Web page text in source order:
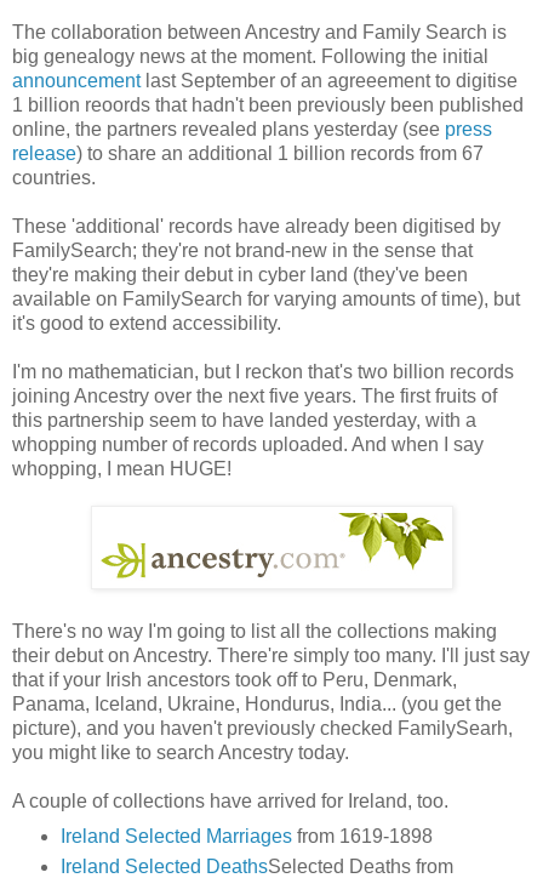
The collaboration between Ancestry and Family Search is
big genealogy news at the moment. Following the initial
announcementlast September of an agreeement to digitise
1 billion reoords that hadn't been previously been published
online, the partners revealed plans yesterday (see press
release) to share an additional 1 billion records from 67
countries.
These 'additional' records have already been digitised by
FamilySearch; they're not brand-new in the sense that
they're making their debut in cyber land (they've been
available on FamilySearch for varying amounts of time), but
it's good to extend accessibility.
I'm no mathematician, but I reckon that's two billion records
joining Ancestry over the next five years. The first fruits of
this partnership seem to have landed yesterday, with a
whopping number of records uploaded. And when I say
whopping, I mean HUGE!
There's no way I'm going to list all the collections making
their debut on Ancestry. There're simply too many. I'll just say
that if your Irish ancestors took off to Peru, Denmark,
Panama, Iceland, Ukraine, Hondurus, India... (you get the
picture), and you haven't previously checked FamilySearh,
you might like to search Ancestry today.
A couple of collections have arrived for Ireland, too.
Ireland Selected Marriagesfrom 1619-1898
Ireland Selected DeathsSelected Deaths from